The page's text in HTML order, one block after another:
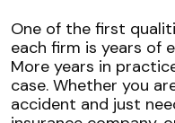
One of the first
each firm is years of
More years in
case. Whether you
accident and just